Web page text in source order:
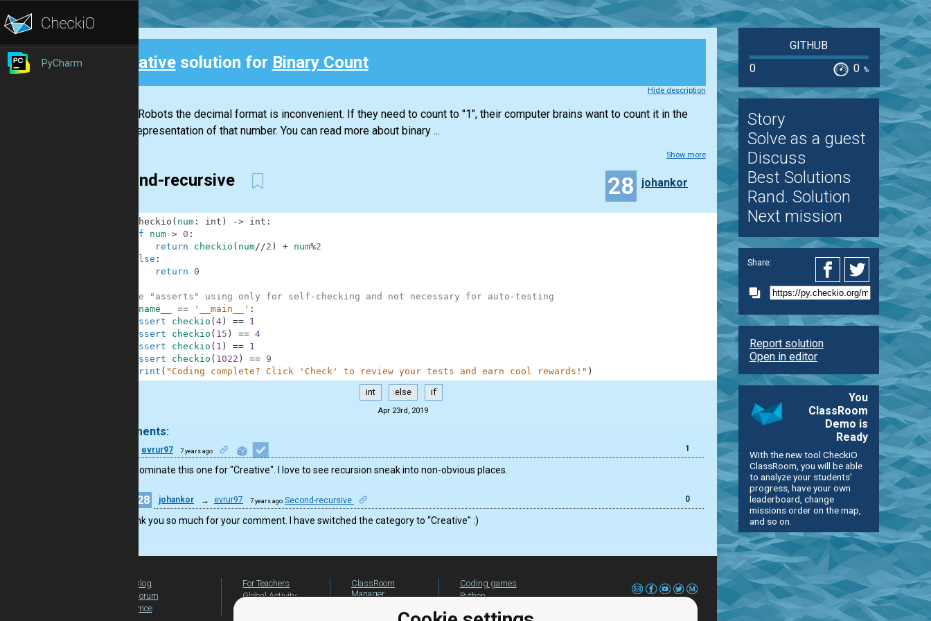
PyCharm Creativesolution for Binary Count
Hide description
For the Robots the decimal format is inconvenient. If they need to count to "1", their computer brains want to count it in the
binary representation of that number. You can read more about binary ...
Show more
Second-recursive 28 johankor
checkio ( num: int ) -> int :
if
num > 0 :
return
checkio ( num//2 ) + num%2
else :
return 0
#These "asserts" using only for self-checking and not necessary for auto-testing
__name__ == '__main__' :
assert
checkio ( 4) ==
1
assert
checkio ( 15 ) == 4
assert
checkio ( 1 ) ==
1
assert
checkio ( 1022 ) ==
9
print ( "Coding complete? Click 'Check' to review your tests and earn cool rewards!" )
int else if
Apr 23rd, 2019
2 comments:
evrur97 7 years ago 1
I would nominate this one for "Creative". I love to see recursion sneak into non-obvious places.
28 johankor → evrur97 7 years ago Second-recursive 0
Thank you so much for your comment. I have switched the category to “Creative” :)
GITHUB
0
0 %
Story
Solve as a guest
Discuss
Best Solutions
Rand. Solution
Next mission
Share:
Report solution
Open in editor
You
ClassRoom
Demo is
Ready
With the new tool CheckiO
ClassRoom, you will be able
to analyze your students'
progress, have your own
leaderboard, change
missions order on the map,
and so on.
Blog
Forum
Price
For Teachers
Global Activity
ClassRoom
Manager
Coding games
Python
beginners